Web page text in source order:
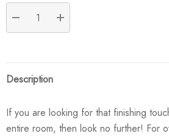
DECREASE QUANTITY:
INCREASE QUANTITY:
Description
If you are looking for that finishing
entire room, then look no further! For